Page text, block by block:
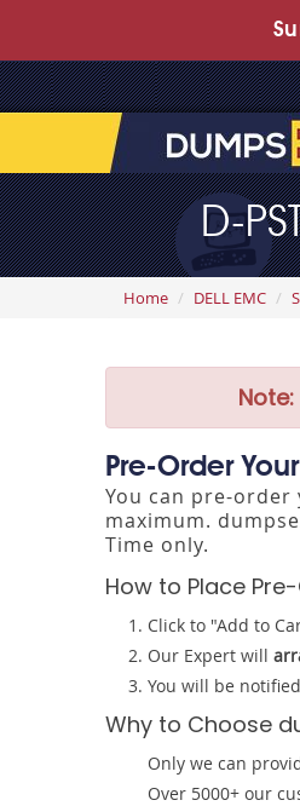
D-
Home DELL EMC
Note:
Pre-Order Your
You can pre-order
maximum.
Time only.
How to Place
Click to "Add to
Our Expert will
You will be
Why to Choose
Only we can
Over 5000+ our